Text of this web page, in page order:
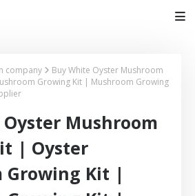
company
Buy White Oyster Mushroom
Growing Kit | Mushroom Growing
Mushroom
| Oyster
Growing Kit |